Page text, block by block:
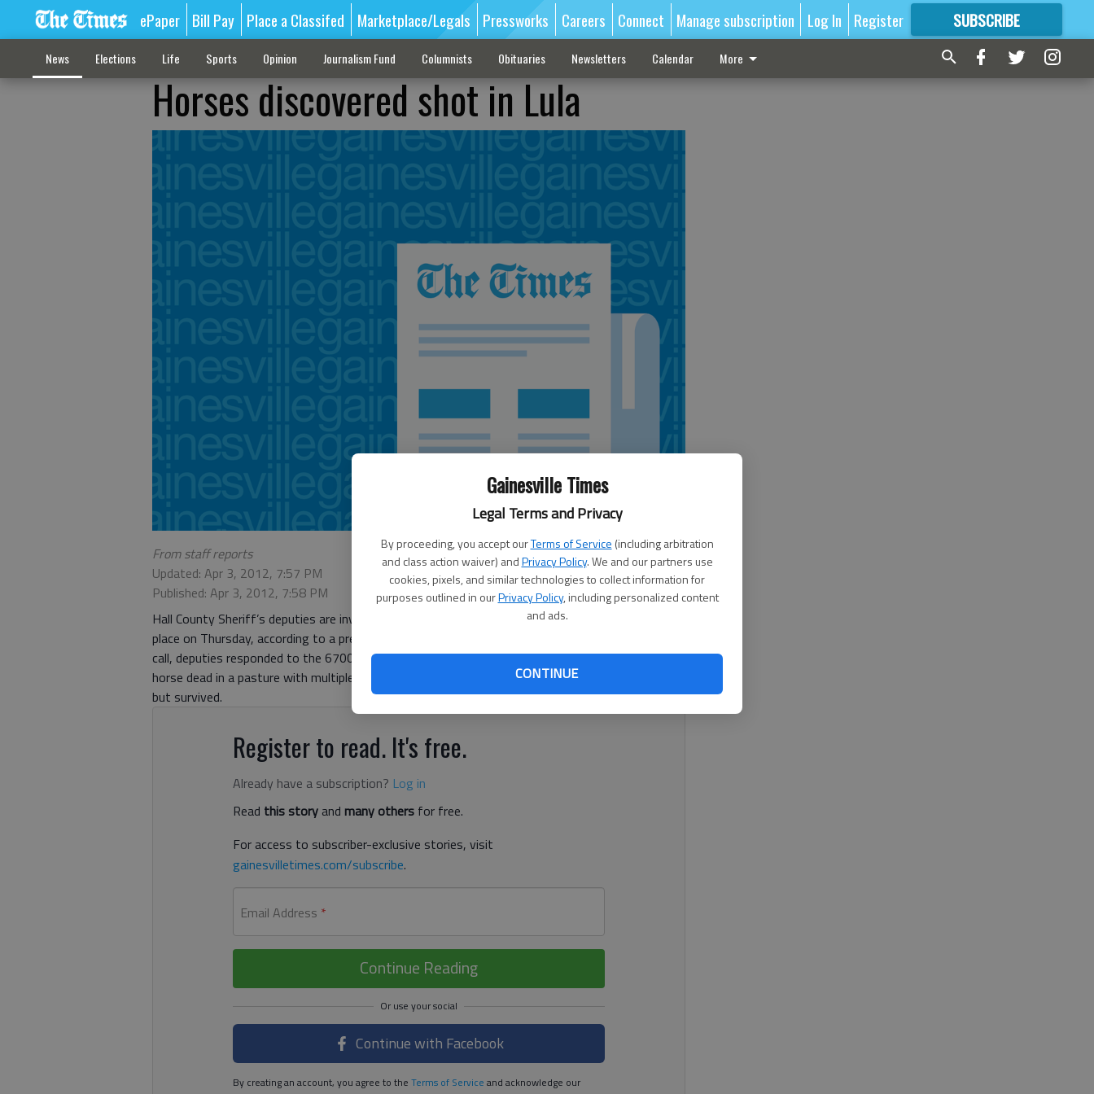
Gainesville Times
Legal Terms and Privacy
By proceeding, you accept ourTerms of Service (including arbitration
and class action waiver) andPrivacy Policy. We and our partners use
cookies, pixels, and similar technologies to collect information for
purposes outlined in ourPrivacy Policy, including personalized content
and ads.
CONTINUE
ePaper Bill Pay Place a Classifed Marketplace/Legals Pressworks Careers Connect Manage subscription Log In Register SUBSCRIBE
FORMORE GREAT CONTENT
News Elections Life Sports Opinion Journalism Fund Columnists Obituaries Newsletters Calendar More
Horses discovered shot in Lula
From staff reports
Updated: Apr 3, 2012, 7:57 PM
Published: Apr 3, 2012, 7:58 PM
Hall County Sheriff’s deputies are investigating the shooting of two horses in Lula that took
place on Thursday, according to a press release sent by the agency Tuesday. After receiving the
call, deputies responded to the 6700 block of West County Line Road where they found one
horse dead in a pasture with multiple gunshot wounds. Another horse on the property was shot
but survived.
Register to read. It's free.
Already have a subscription? Log in
Read this storyand many others for free.
For access to subscriber-exclusive stories, visit
gainesvilletimes.com/subscribe.
Email Address *
Continue Reading
Continue with Facebook
By creating an account, you agree to the Terms of Service and acknowledge our